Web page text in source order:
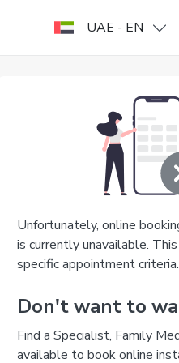
UAE - EN
Unfortunately, online
is currently unavailable.
specific appointment criteria.
Don't want to
Find a Specialist, Family
available to book online